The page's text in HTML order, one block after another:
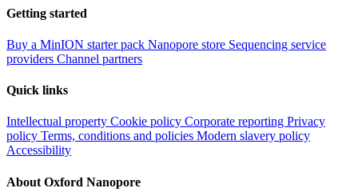
Getting started
Buy a MinION starter pack Nanopore store Sequencing service
providers Channel partners
Quick links
Intellectual property Cookie policy Corporate reporting Privacy
policy Terms, conditions and policies Modern slavery policy
Accessibility
About Oxford Nanopore